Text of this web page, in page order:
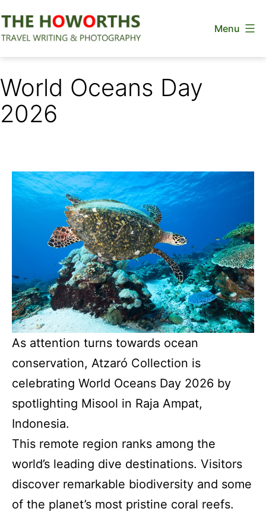
to
Menu
World Oceans Day
2026
As attention turns towards ocean
conservation, Atzaró Collection is
celebrating World Oceans Day 2026 by
spotlighting Misool in Raja Ampat,
Indonesia.
This remote region ranks among the
world’s leading dive destinations. Visitors
discover remarkable biodiversity and some
of the planet’s most pristine coral reefs.